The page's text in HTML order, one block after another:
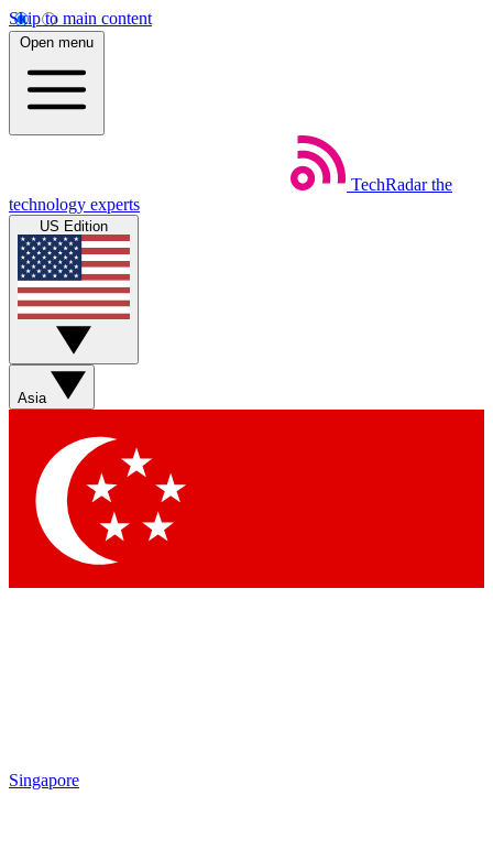
Skip to main content
Open menu
TechRadar the
technology experts
US Edition
Asia
Singapore